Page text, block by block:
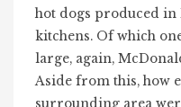
hot dogs produced
kitchens. Of which
large, again,
Aside from this, how
surrounding area